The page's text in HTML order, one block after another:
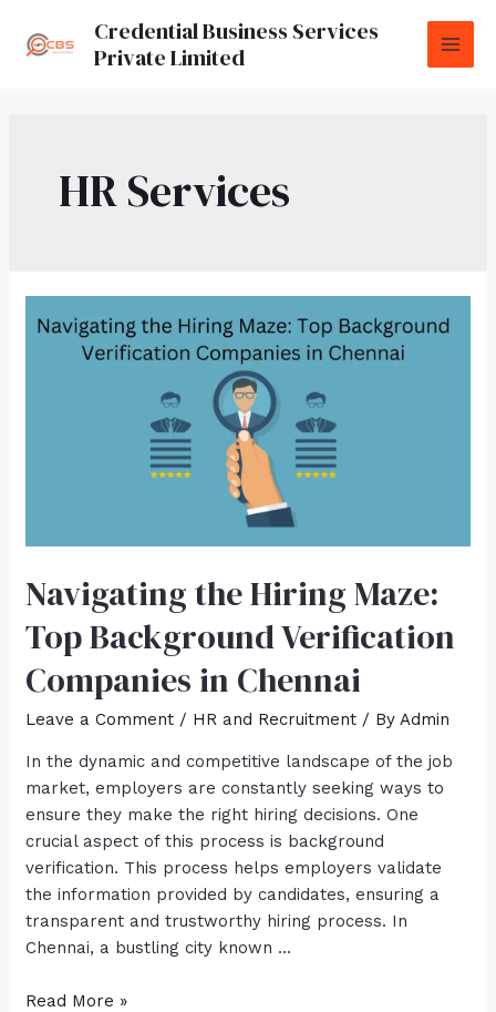
Credential Business Services
Private Limited
HR Services
Navigating the Hiring Maze:
Top Background Verification
Companies in Chennai
Leave a Comment / HR and Recruitment / By Admin
In the dynamic and competitive landscape of the job
market, employers are constantly seeking ways to
ensure they make the right hiring decisions. One
crucial aspect of this process is background
verification. This process helps employers validate
the information provided by candidates, ensuring a
transparent and trustworthy hiring process. In
Chennai, a bustling city known …
Read More »